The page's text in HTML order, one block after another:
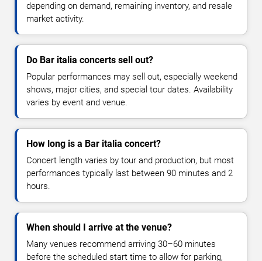
depending on demand, remaining inventory, and resale
market activity.
Do Bar italia concerts sell out?
Popular performances may sell out, especially weekend
shows, major cities, and special tour dates. Availability
varies by event and venue.
How long is a Bar italia concert?
Concert length varies by tour and production, but most
performances typically last between 90 minutes and 2
hours.
When should I arrive at the venue?
Many venues recommend arriving 30–60 minutes
before the scheduled start time to allow for parking,